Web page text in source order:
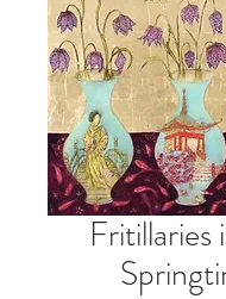
Fritillaries